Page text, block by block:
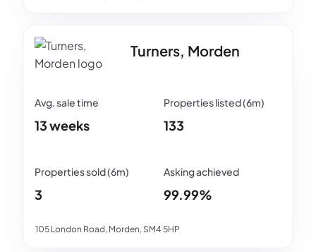
Turners, Morden
105 London Road, Morden, SM4 5HP
13 weeks 133
3 99.99%